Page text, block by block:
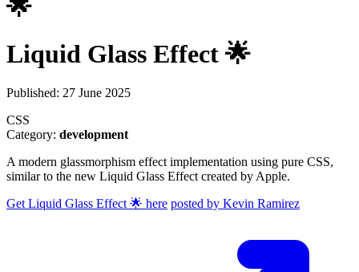
🌟
Liquid Glass Effect 🌟
Published: 27 June 2025
CSS
Category: development
A modern glassmorphism effect implementation using pure CSS,
similar to the new Liquid Glass Effect created by Apple.
Get Liquid Glass Effect 🌟 here posted by Kevin Ramirez